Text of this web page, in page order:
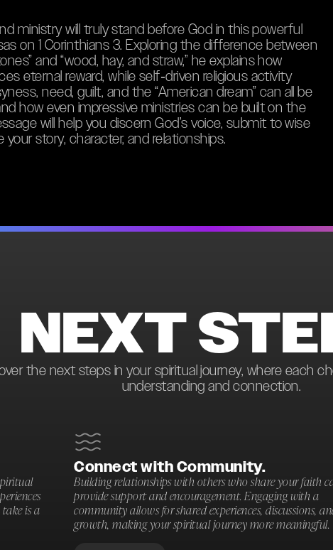
ministry will truly stand before God in this powerful
on 1 Corinthians 3. Exploring the difference between
and “wood, hay, and straw,” he explains how
eternal reward, while self‑driven religious activity
need, guilt, and the “American dream” can all be
how even impressive ministries can be built on the
will help you discern God’s voice, submit to wise
story, character, and relationships.
NEXT
the next steps in your spiritual journey, where each
understanding and connection.
is a
Connect with Community.
Building relationships with others who share your faith
provide support and encouragement. Engaging with a
community allows for shared experiences, discussions,
growth, making your spiritual journey more meaningful.